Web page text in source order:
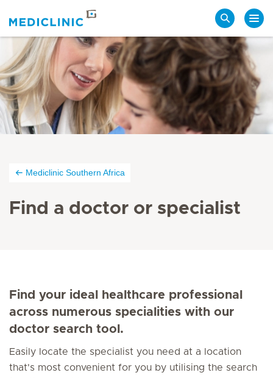
Mediclinic Southern Africa
Find a doctor or specialist
Find your ideal healthcare professional
across numerous specialities with our
doctor search tool.
Easily locate the specialist you need at a location
that's most convenient for you by utilising the search